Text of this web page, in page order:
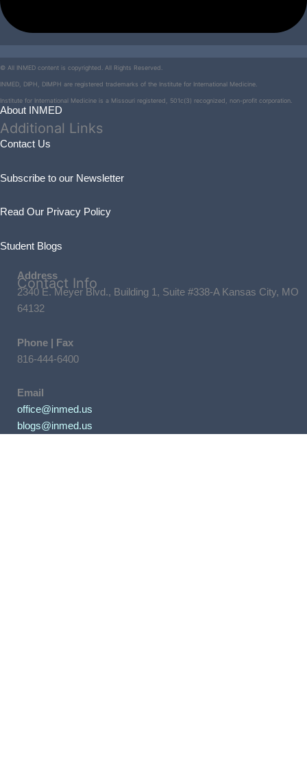
© All INMED content is copyrighted. All Rights Reserved.
INMED, DIPH, DIMPH are registered trademarks of the Institute for International Medicine.
Institute for International Medicine is a Missouri registered, 501c(3) recognized, non-profit corporation.
Additional Links
About INMED
Contact Us
Subscribe to our Newsletter
Read Our Privacy Policy
Student Blogs
Contact Info
Address
2340 E. Meyer Blvd., Building 1, Suite #338-A Kansas City, MO
64132
Phone | Fax
816-444-6400
Email
office@inmed.us
blogs@inmed.us